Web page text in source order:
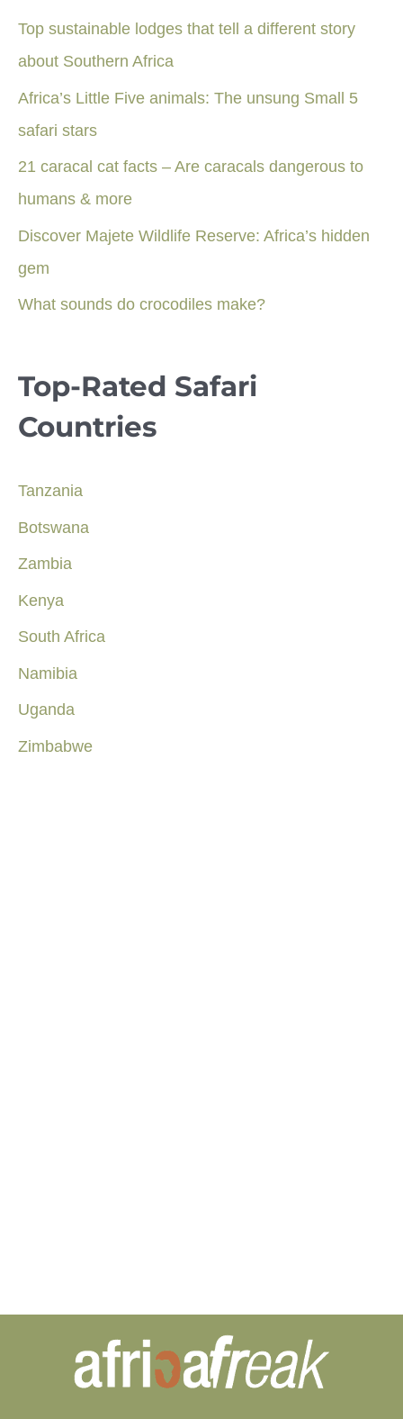
Top sustainable lodges that tell a different story
about Southern Africa
Africa’s Little Five animals: The unsung Small 5
safari stars
21 caracal cat facts – Are caracals dangerous to
humans & more
Discover Majete Wildlife Reserve: Africa’s hidden
gem
What sounds do crocodiles make?
Top-Rated Safari
Countries
Tanzania
Botswana
Zambia
Kenya
South Africa
Namibia
Uganda
Zimbabwe